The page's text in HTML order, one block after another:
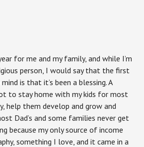
for me and my family, and while I’m
person, I would say that the first
is that it’s been a blessing. A
to stay home with my kids for most
help them develop and grow and
Dad’s and some families never get
because my only source of income
something I love, and it came in a